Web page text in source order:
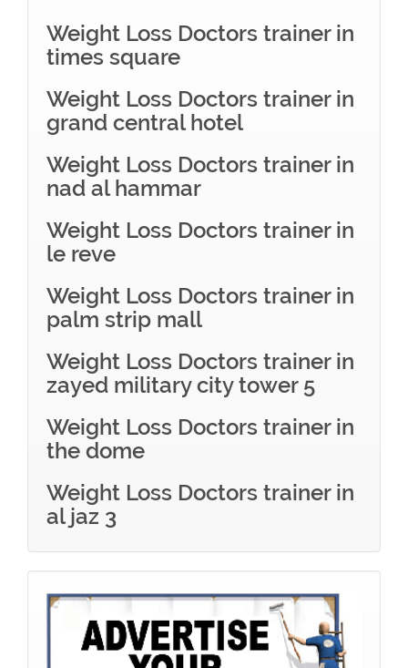
Weight Loss Doctors trainer in
times square
Weight Loss Doctors trainer in
grand central hotel
Weight Loss Doctors trainer in
nad al hammar
Weight Loss Doctors trainer in
le reve
Weight Loss Doctors trainer in
palm strip mall
Weight Loss Doctors trainer in
zayed military city tower 5
Weight Loss Doctors trainer in
the dome
Weight Loss Doctors trainer in
al jaz 3